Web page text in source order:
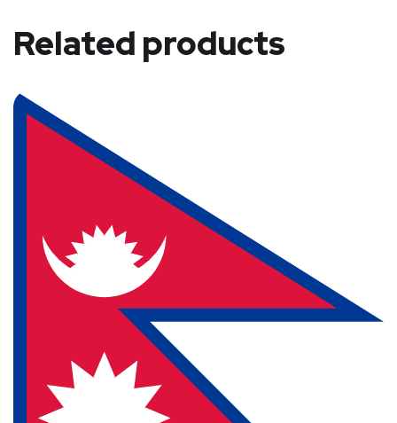
Related products